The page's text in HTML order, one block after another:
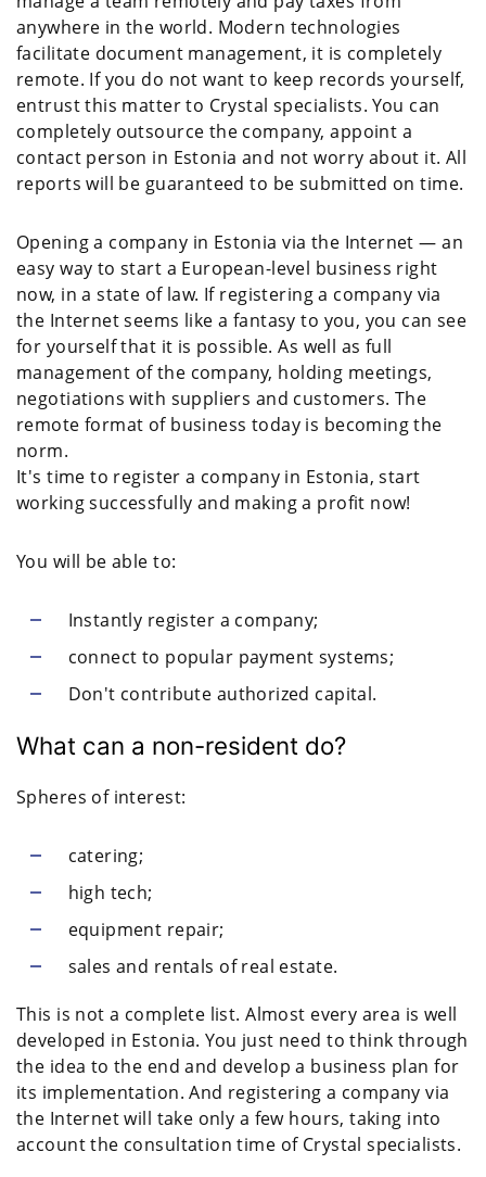
anywhere in the world. Modern technologies
facilitate document management, it is completely
remote. If you do not want to keep records yourself,
entrust this matter to Crystal specialists. You can
completely outsource the company, appoint a
contact person in Estonia and not worry about it. All
reports will be guaranteed to be submitted on time.
Opening a company in Estonia via the Internet — an
easy way to start a European-level business right
now, in a state of law. If registering a company via
the Internet seems like a fantasy to you, you can see
for yourself that it is possible. As well as full
management of the company, holding meetings,
negotiations with suppliers and customers. The
remote format of business today is becoming the
norm.
It's time to register a company in Estonia, start
working successfully and making a profit now!
You will be able to:
Instantly register a company;
connect to popular payment systems;
Don't contribute authorized capital.
What can a non-resident do?
Spheres of interest:
catering;
high tech;
equipment repair;
sales and rentals of real estate.
This is not a complete list. Almost every area is well
developed in Estonia. You just need to think through
the idea to the end and develop a business plan for
its implementation. And registering a company via
the Internet will take only a few hours, taking into
account the consultation time of Crystal specialists.